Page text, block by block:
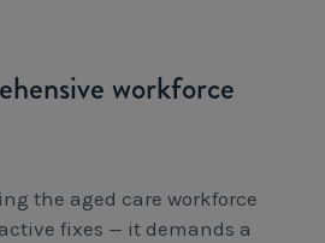
workforce
the aged care workforce
fixes — it demands a